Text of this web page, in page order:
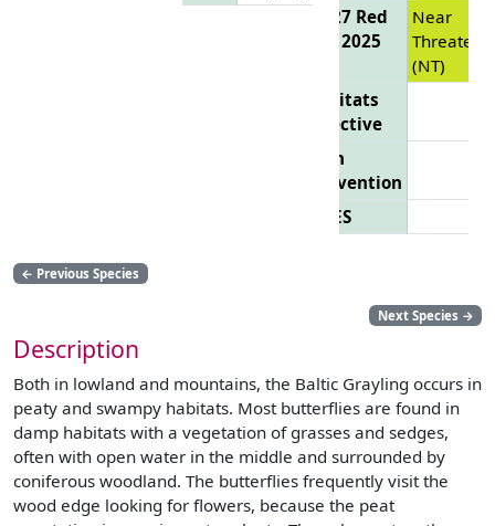
EU 27 Red
List 2025
Near
(NT)
Habitats
Directive
Bern
Convention
CITES
← Previous Species
Next Species →
Description
Both in lowland and mountains, the Baltic Grayling occurs in
peaty and swampy habitats. Most butterflies are found in
damp habitats with a vegetation of grasses and sedges,
often with open water in the middle and surrounded by
coniferous woodland. The butterflies frequently visit the
wood edge looking for flowers, because the peat